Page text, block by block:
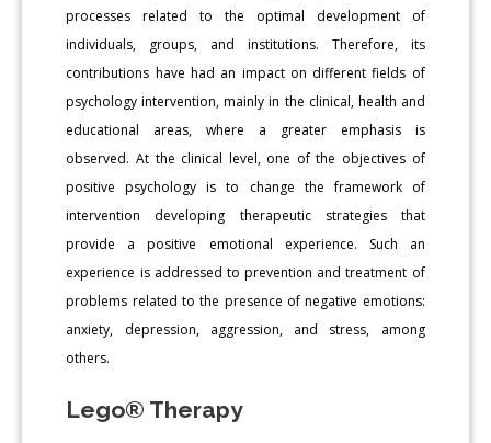
processes related to the optimal development of
individuals, groups, and institutions. Therefore, its
contributions have had an impact on different fields of
psychology intervention, mainly in the clinical, health and
educational areas, where a greater emphasis is
observed. At the clinical level, one of the objectives of
positive psychology is to change the framework of
intervention developing therapeutic strategies that
provide a positive emotional experience. Such an
experience is addressed to prevention and treatment of
problems related to the presence of negative emotions:
anxiety, depression, aggression, and stress, among
others.
Lego® Therapy